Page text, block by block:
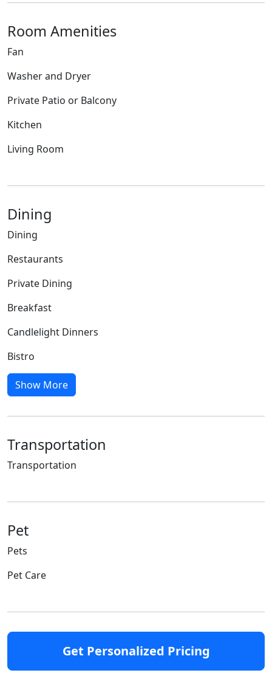
Room Amenities
Fan
Washer and Dryer
Private Patio or Balcony
Kitchen
Living Room
Dining
Dining
Restaurants
Private Dining
Breakfast
Candlelight Dinners
Bistro
Show More
Transportation
Transportation
Pet
Pets
Pet Care
Get Personalized Pricing